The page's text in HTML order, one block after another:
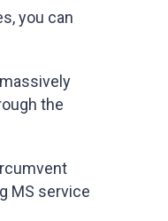
you can
the
MS service